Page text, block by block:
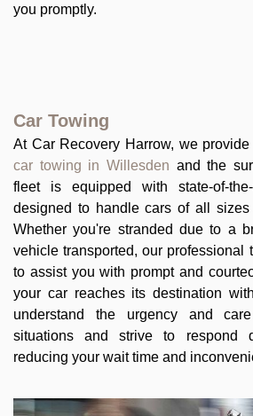
you promptly.
Car Towing
At Car Recovery Harrow, we
car towing in Willesden and the
fleet is equipped with state-of-
designed to handle cars of all sizes
Whether you're stranded due to a
vehicle transported, our professional
to assist you with prompt and
your car reaches its destination
understand the urgency and
situations and strive to respond
reducing your wait time and